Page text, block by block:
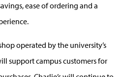
ease of ordering and a
operated by the university’s
support campus customers for